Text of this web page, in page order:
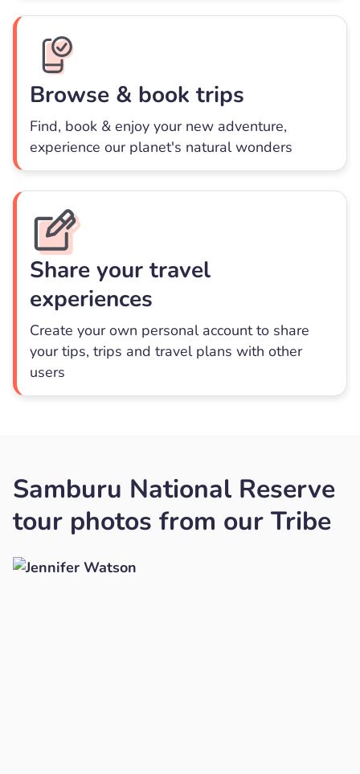
Browse & book trips
Find, book & enjoy your new adventure,
experience our planet's natural wonders
Share your travel
experiences
Create your own personal account to share
your tips, trips and travel plans with other
users
Samburu National Reserve
tour photos from our Tribe